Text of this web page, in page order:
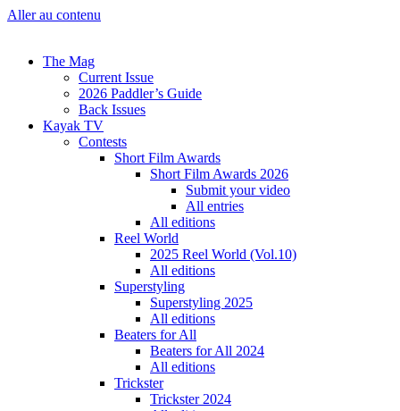
Aller au contenu
The Mag
Current Issue
2026 Paddler’s Guide
Back Issues
Kayak TV
Contests
Short Film Awards
Short Film Awards 2026
Submit your video
All entries
All editions
Reel World
2025 Reel World (Vol.10)
All editions
Superstyling
Superstyling 2025
All editions
Beaters for All
Beaters for All 2024
All editions
Trickster
Trickster 2024